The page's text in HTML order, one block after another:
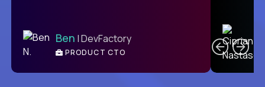
Ben | DevFactory
PRODUCT CTO